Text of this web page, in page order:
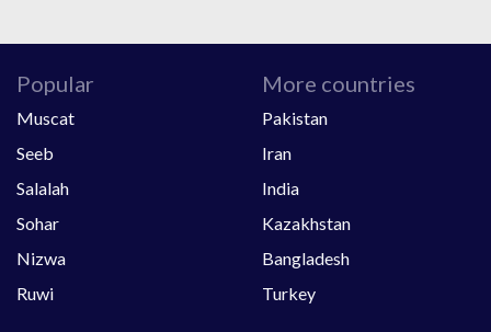
Popular
Muscat
Seeb
Salalah
Sohar
Nizwa
Ruwi
More countries
Pakistan
Iran
India
Kazakhstan
Bangladesh
Turkey